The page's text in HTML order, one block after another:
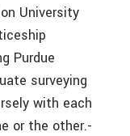
University
Purdue
surveying
with each
or the other.­